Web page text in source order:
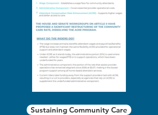
Sustaining Community Care